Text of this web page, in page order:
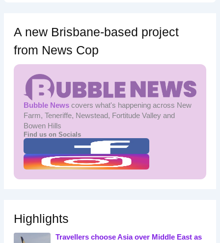
A new Brisbane-based project
from News Cop
Bubble Newscovers what's happening across New
Farm, Teneriffe, Newstead, Fortitude Valley and
Bowen Hills
Find us on Socials
Highlights
Travellers choose Asia over Middle East as